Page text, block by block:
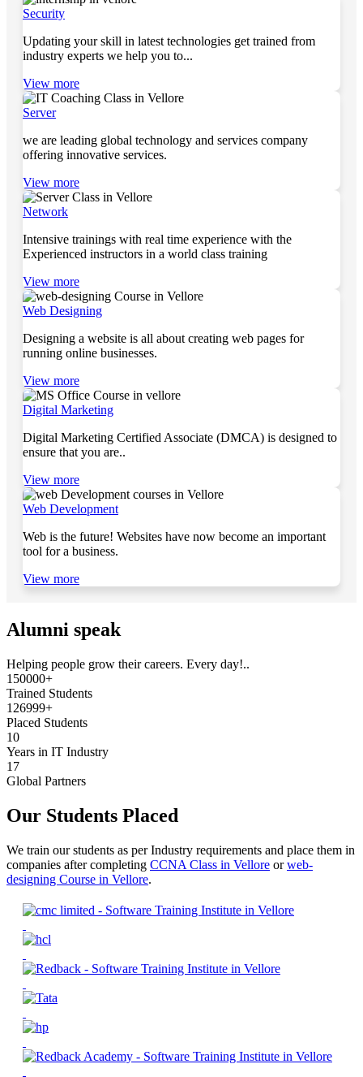
Security
Updating your skill in latest technologies get trained from
industry experts we help you to...
View more
Server
we are leading global technology and services company
offering innovative services.
View more
Network
Intensive trainings with real time experience with the
Experienced instructors in a world class training
View more
Web Designing
Designing a website is all about creating web pages for
running online businesses.
View more
Digital Marketing
Digital Marketing Certified Associate (DMCA) is designed to
ensure that you are..
View more
Web Development
Web is the future! Websites have now become an important
tool for a business.
View more
Alumni speak
Helping people grow their careers. Every day!..
150000+
Trained Students
126999+
Placed Students
10
Years in IT Industry
17
Global Partners
Our Students Placed
We train our students as per Industry requirements and place them in
companies after completing CCNA Class in Vellore orweb-
designing Course in Vellore.